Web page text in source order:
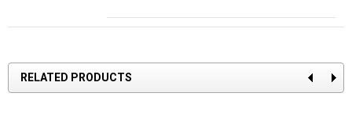
RELATED PRODUCTS